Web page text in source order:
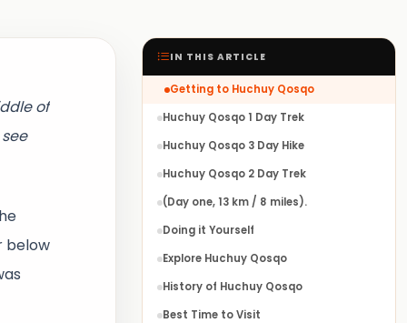
of
below
IN THIS ARTICLE
Getting to Huchuy Qosqo
Huchuy Qosqo 1 Day Trek
Huchuy Qosqo 3 Day Hike
Huchuy Qosqo 2 Day Trek
(Day one, 13 km / 8 miles).
Doing it Yourself
Explore Huchuy Qosqo
History of Huchuy Qosqo
Best Time to Visit